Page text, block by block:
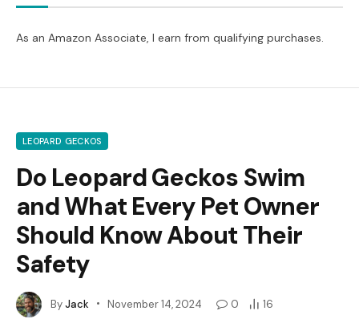
As an Amazon Associate, I earn from qualifying purchases.
LEOPARD GECKOS
Do Leopard Geckos Swim
and What Every Pet Owner
Should Know About Their
Safety
ByJack November 14, 2024 0
16